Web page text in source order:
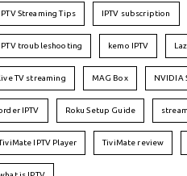
IPTV Streaming Tips IPTV subscription
IPTV troubleshooting kemo IPTV
live TV streaming MAG Box NVIDIA
IPTV Roku Setup Guide
IPTV Player TiviMate review